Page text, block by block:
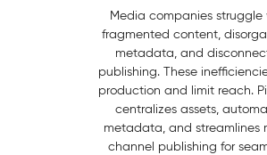
Media companies struggle
fragmented content,
metadata, and
publishing. These
production and limit reach.
centralizes assets,
metadata, and streamlines
channel publishing for